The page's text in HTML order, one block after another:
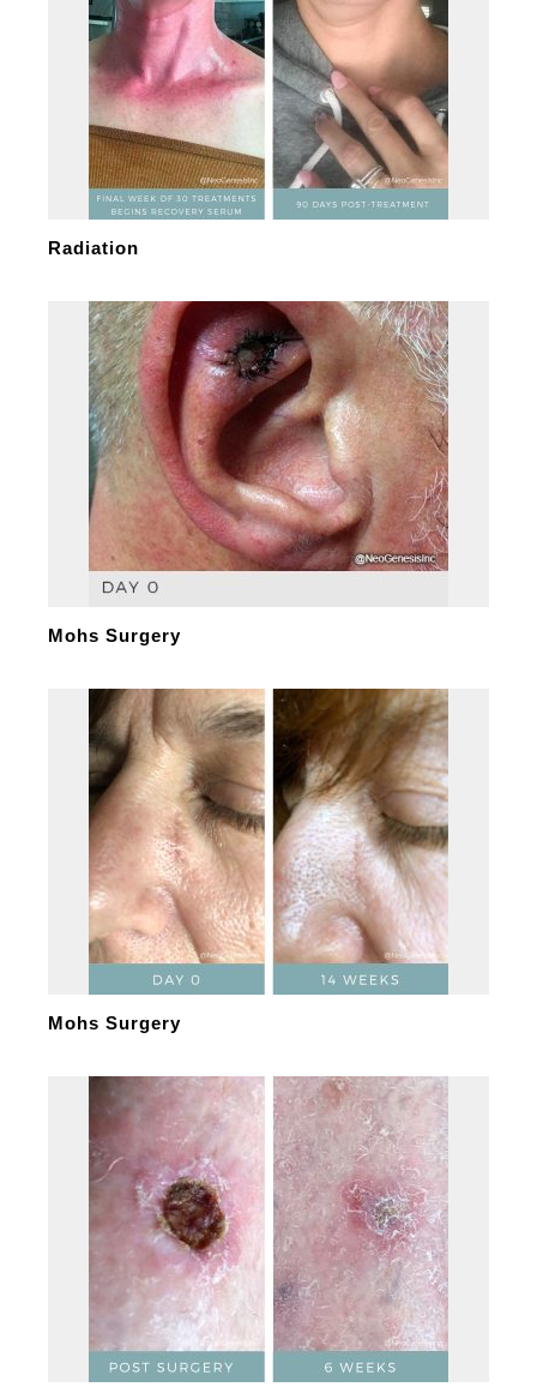
Radiation
Mohs Surgery
Mohs Surgery